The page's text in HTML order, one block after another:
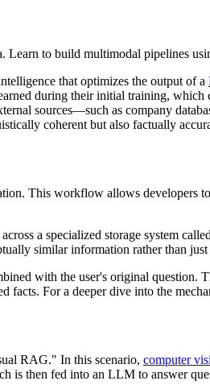
to build multimodal pipelines
that optimizes the output of a
during their initial training, which
sources—such as company
coherent but also factually
This workflow allows developers
across a specialized storage system
similar information rather than
with the user's original question.
facts. For a deeper dive into the
RAG." In this scenario, computer
is then fed into an LLM to answer